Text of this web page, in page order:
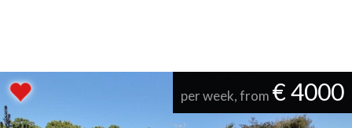
per week, from € 4000